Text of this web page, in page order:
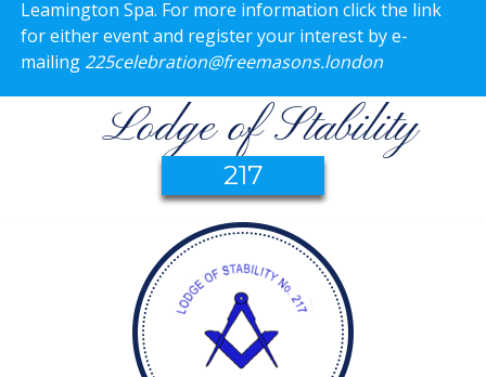
Leamington Spa. For more information click the link
for either event and register your interest by e-
mailing 225celebration@freemasons.london
Lodge of Stability
217